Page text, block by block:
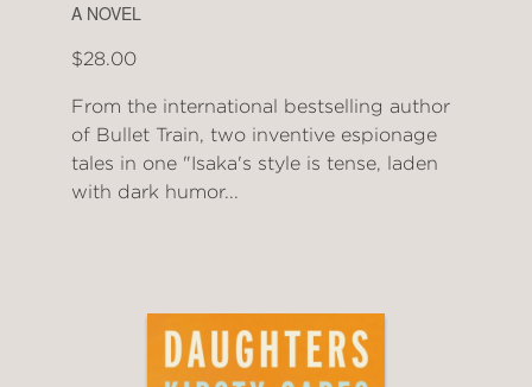
A NOVEL
$28.00
From the international bestselling author
of Bullet Train, two inventive espionage
tales in one "Isaka's style is tense, laden
with dark humor...